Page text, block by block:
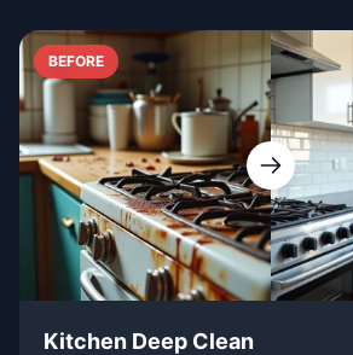
BEFORE
Kitchen Deep Clean